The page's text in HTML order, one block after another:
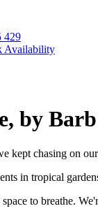
429
Availability
by
kept chasing on
in tropical
to breathe.